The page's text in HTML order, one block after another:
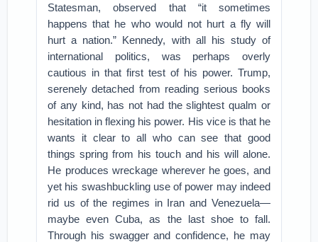
Statesman, observed that “it sometimes
happens that he who would not hurt a fly will
hurt a nation.” Kennedy, with all his study of
international politics, was perhaps overly
cautious in that first test of his power. Trump,
serenely detached from reading serious books
of any kind, has not had the slightest qualm or
hesitation in flexing his power. His vice is that he
wants it clear to all who can see that good
things spring from his touch and his will alone.
He produces wreckage wherever he goes, and
yet his swashbuckling use of power may indeed
rid us of the regimes in Iran and Venezuela—
maybe even Cuba, as the last shoe to fall.
Through his swagger and confidence, he may